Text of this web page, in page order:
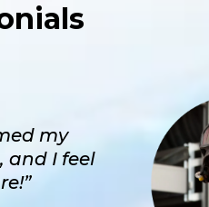
my
and I feel